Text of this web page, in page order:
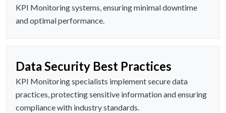
KPI Monitoring systems, ensuring minimal downtime
and optimal performance.
Data Security Best Practices
KPI Monitoring specialists implement secure data
practices, protecting sensitive information and ensuring
compliance with industry standards.